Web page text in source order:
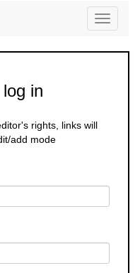
Toggle
in
rights, links will
add mode